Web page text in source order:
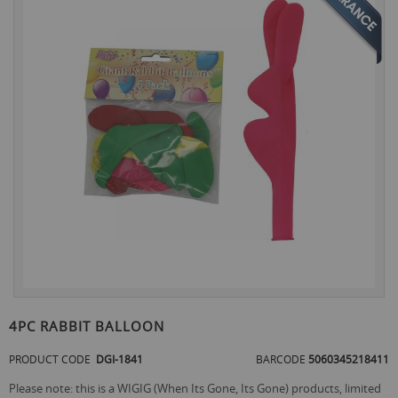
to
the
beginning
of
the
4PC RABBIT BALLOON
PRODUCT CODE DGI-1841 BARCODE 5060345218411
Please note: this is a WIGIG (When Its Gone, Its Gone) products, limited